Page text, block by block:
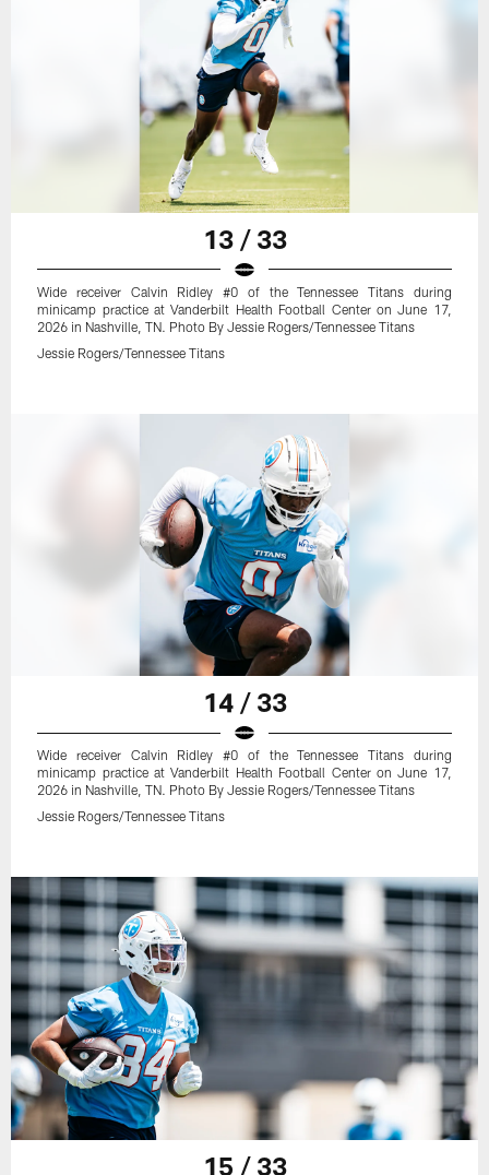
13 / 33
Wide receiver Calvin Ridley #0 of the Tennessee Titans during
minicamp practice at Vanderbilt Health Football Center on June 17,
2026 in Nashville, TN. Photo By Jessie Rogers/Tennessee Titans
Jessie Rogers/Tennessee Titans
14 / 33
Wide receiver Calvin Ridley #0 of the Tennessee Titans during
minicamp practice at Vanderbilt Health Football Center on June 17,
2026 in Nashville, TN. Photo By Jessie Rogers/Tennessee Titans
Jessie Rogers/Tennessee Titans
15 / 33